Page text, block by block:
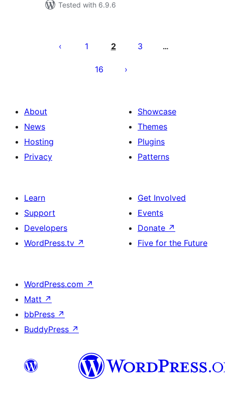
Tested with 6.9.6
pagination
1 2 3 …
16
About
News
Hosting
Privacy
Showcase
Themes
Plugins
Patterns
Learn
Support
Developers
WordPress.tv ↗
Get Involved
Events
Donate ↗
Five for the Future
WordPress.com ↗
Matt ↗
bbPress ↗
BuddyPress ↗